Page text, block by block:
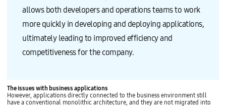
allows both developers and operations teams to work
more quickly in developing and deploying applications,
ultimately leading to improved efficiency and
competitiveness for the company.
The issues with business applications
However, applications directly connected to the business environment still
have a conventional monolithic architecture, and they are not migrated into